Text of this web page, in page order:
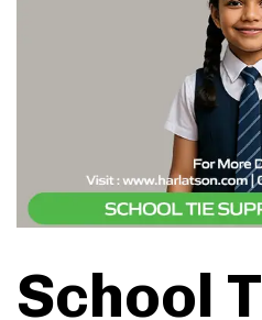
School